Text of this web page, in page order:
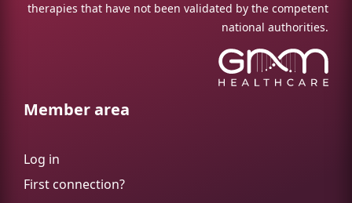
therapies that have not been validated by the competent
national authorities.
Member area
Log in
First connection?